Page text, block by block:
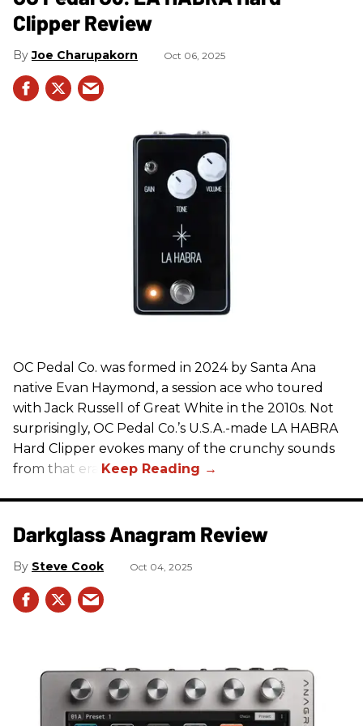
Clipper Review
Joe Charupakorn Oct 06, 2025
OC Pedal Co. was formed in 2024 by Santa Ana
native Evan Haymond, a session ace who toured
with Jack Russell of Great White in the 2010s. Not
surprisingly, OC Pedal Co.’s U.S.A.-made LA HABRA
Hard Clipper evokes many of the crunchy sounds
from that era.
Darkglass Anagram Review
Steve Cook Oct 04, 2025